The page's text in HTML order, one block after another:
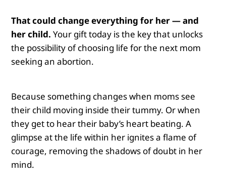
That could change everything for her — and
her child. Your gift today is the key that unlocks
the possibility of choosing life for the next mom
seeking an abortion.
Because something changes when moms see
their child moving inside their tummy. Or when
they get to hear their baby’s heart beating. A
glimpse at the life within her ignites a flame of
courage, removing the shadows of doubt in her
mind.